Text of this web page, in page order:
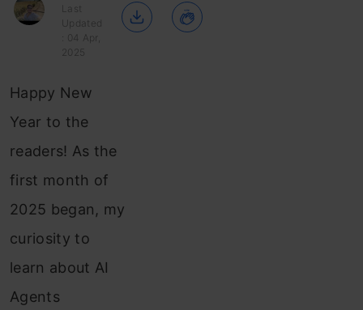
Last
Updated
: 04 Apr,
2025
Happy New
Year to the
readers! As the
first month of
2025 began, my
curiosity to
learn about AI
Agents